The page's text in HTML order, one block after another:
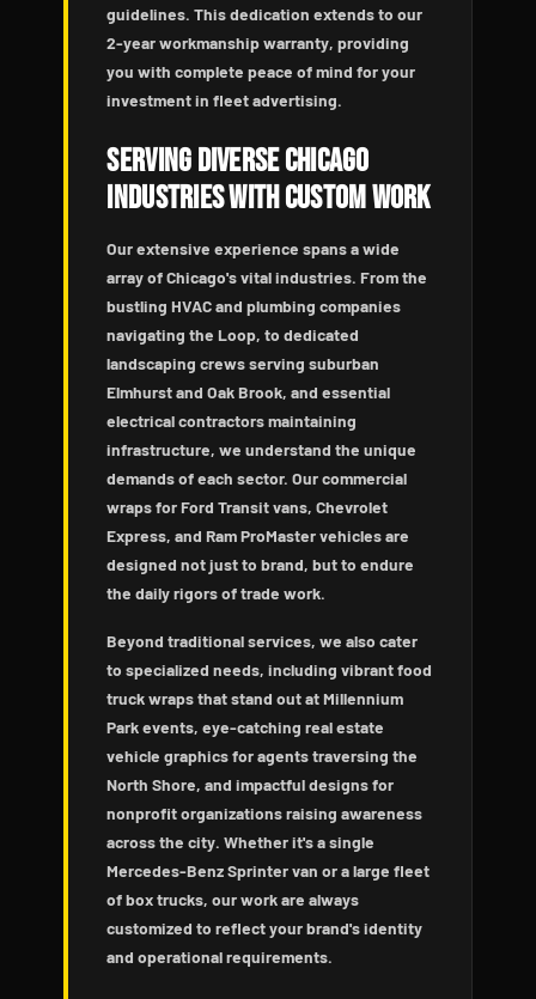
guidelines. This dedication extends to our
2-year workmanship warranty, providing
you with complete peace of mind for your
investment in fleet advertising.
Serving Diverse Chicago
Industries with Custom Work
Our extensive experience spans a wide
array of Chicago's vital industries. From the
bustling HVAC and plumbing companies
navigating the Loop, to dedicated
landscaping crews serving suburban
Elmhurst and Oak Brook, and essential
electrical contractors maintaining
infrastructure, we understand the unique
demands of each sector. Our commercial
wraps for Ford Transit vans, Chevrolet
Express, and Ram ProMaster vehicles are
designed not just to brand, but to endure
the daily rigors of trade work.
Beyond traditional services, we also cater
to specialized needs, including vibrant food
truck wraps that stand out at Millennium
Park events, eye-catching real estate
vehicle graphics for agents traversing the
North Shore, and impactful designs for
nonprofit organizations raising awareness
across the city. Whether it's a single
Mercedes-Benz Sprinter van or a large fleet
of box trucks, our work are always
customized to reflect your brand's identity
and operational requirements.